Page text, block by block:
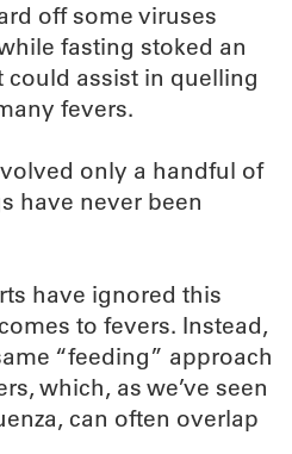
off some viruses
fasting stoked an
assist in quelling
fevers.
only a handful of
have never been
have ignored this
to fevers. Instead,
“feeding” approach
which, as we’ve seen
can often overlap